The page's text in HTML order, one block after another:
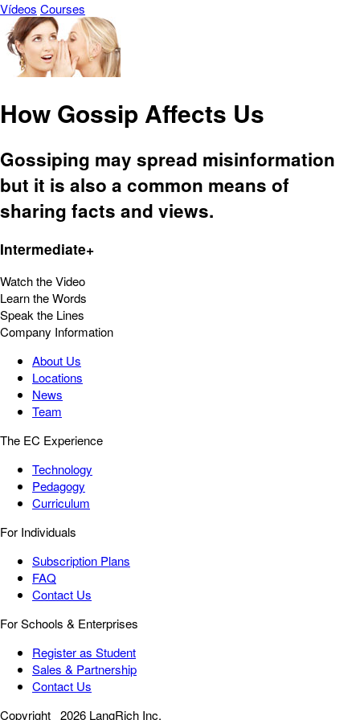
Vídeos Courses
How Gossip Affects Us
Gossiping may spread misinformation
but it is also a common means of
sharing facts and views.
Intermediate+
Watch the Video
Learn the Words
Speak the Lines
Company Information
About Us
Locations
News
Team
The EC Experience
Technology
Pedagogy
Curriculum
For Individuals
Subscription Plans
FAQ
Contact Us
For Schools & Enterprises
Register as Student
Sales & Partnership
Contact Us
Copyright 2026 LangRich Inc.